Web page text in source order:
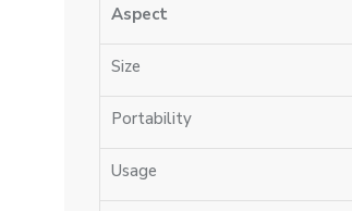
Aspect
Size
Portability
Usage